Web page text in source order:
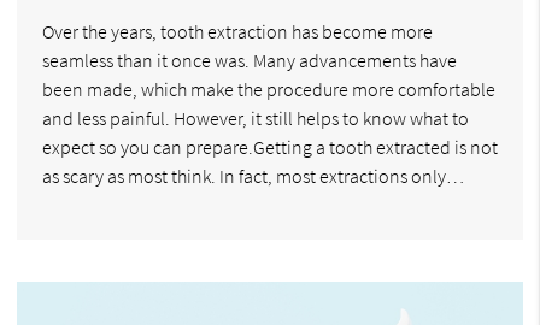
Over the years, tooth extraction has become more
seamless than it once was. Many advancements have
been made, which make the procedure more comfortable
and less painful. However, it still helps to know what to
expect so you can prepare.Getting a tooth extracted is not
as scary as most think. In fact, most extractions only…